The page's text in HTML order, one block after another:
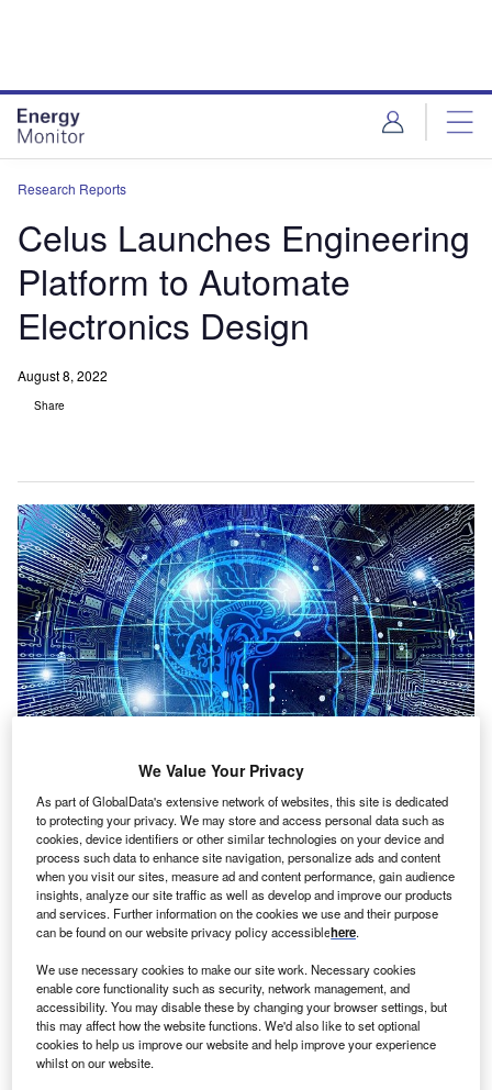
Research Reports
Celus Launches Engineering
Platform to Automate
Electronics Design
August 8, 2022
Share
Credit: Gerd Altmann from Pixabay
C oncept:German deep tech startup Celus has
launched the Engineering Platform to seamlessly
integrate into the existing current environment for
electronics engineering and automate the entire
design process. The platform automatically converts
requirements and functionalities into fully working
electronics solutions using AI and complex algorithms.
Nature of Disruption:The CELUS Engineering Platform
automates manual design procedures to cut down on time.
We Value Your Privacy
As part of GlobalData's extensive network of websites, this site is dedicated
to protecting your privacy. We may store and access personal data such as
cookies, device identifiers or other similar technologies on your device and
process such data to enhance site navigation, personalize ads and content
when you visit our sites, measure ad and content performance, gain audience
insights, analyze our site traffic as well as develop and improve our products
and services. Further information on the cookies we use and their purpose
can be found on our website privacy policy accessiblehere.
We use necessary cookies to make our site work. Necessary cookies
enable core functionality such as security, network management, and
accessibility. You may disable these by changing your browser settings, but
this may affect how the website functions. We'd also like to set optional
cookies to help us improve our website and help improve your experience
whilst on our website.